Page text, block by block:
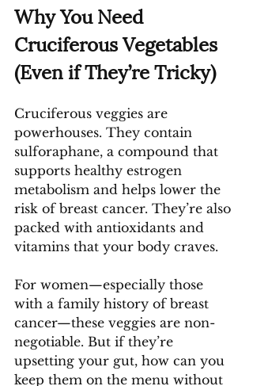
Why You Need
Cruciferous Vegetables
(Even if They’re Tricky)
Cruciferous veggies are
powerhouses. They contain
sulforaphane, a compound that
supports healthy estrogen
metabolism and helps lower the
risk of breast cancer. They’re also
packed with antioxidants and
vitamins that your body craves.
For women—especially those
with a family history of breast
cancer—these veggies are non-
negotiable. But if they’re
upsetting your gut, how can you
keep them on the menu without